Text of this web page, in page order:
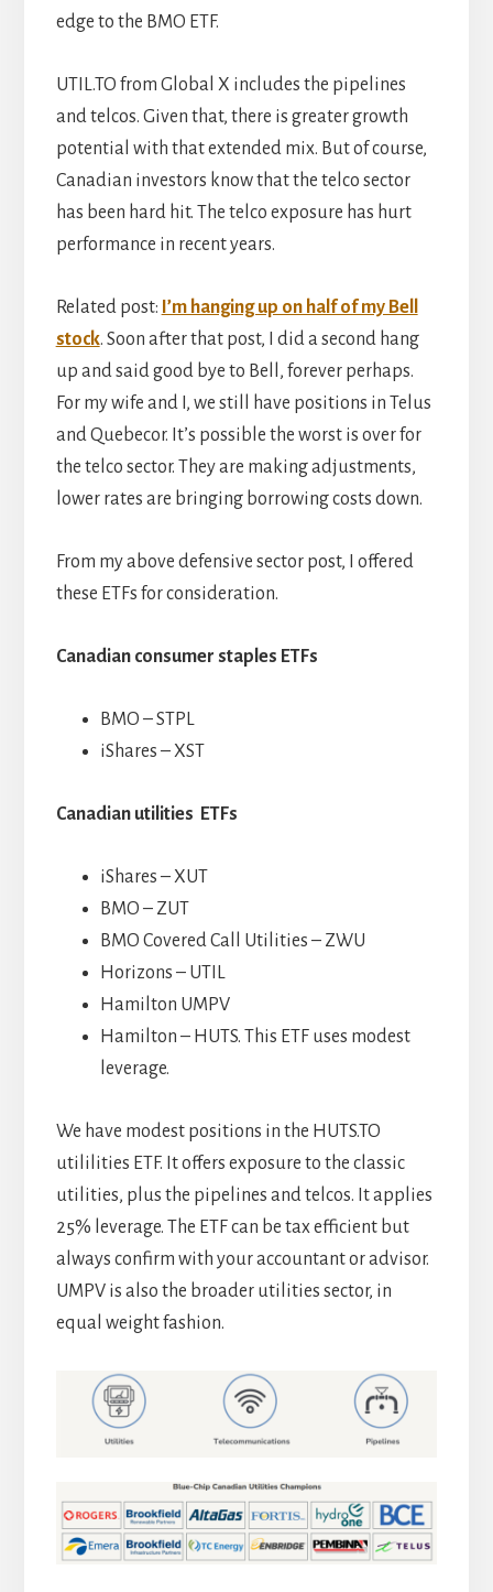
edge to the BMO ETF.
UTIL.TO from Global X includes the pipelines
and telcos. Given that, there is greater growth
potential with that extended mix. But of course,
Canadian investors know that the telco sector
has been hard hit. The telco exposure has hurt
performance in recent years.
Related post: I’m hanging up on half of my Bell
stock. Soon after that post, I did a second hang
up and said good bye to Bell, forever perhaps.
For my wife and I, we still have positions in Telus
and Quebecor. It’s possible the worst is over for
the telco sector. They are making adjustments,
lower rates are bringing borrowing costs down.
From my above defensive sector post, I offered
these ETFs for consideration.
Canadian consumer staples ETFs
BMO – STPL
iShares – XST
Canadian utilities ETFs
iShares – XUT
BMO – ZUT
BMO Covered Call Utilities – ZWU
Horizons – UTIL
Hamilton UMPV
Hamilton – HUTS. This ETF uses modest
leverage.
We have modest positions in the HUTS.TO
utililities ETF. It offers exposure to the classic
utilities, plus the pipelines and telcos. It applies
25% leverage. The ETF can be tax efficient but
always confirm with your accountant or advisor.
UMPV is also the broader utilities sector, in
equal weight fashion.